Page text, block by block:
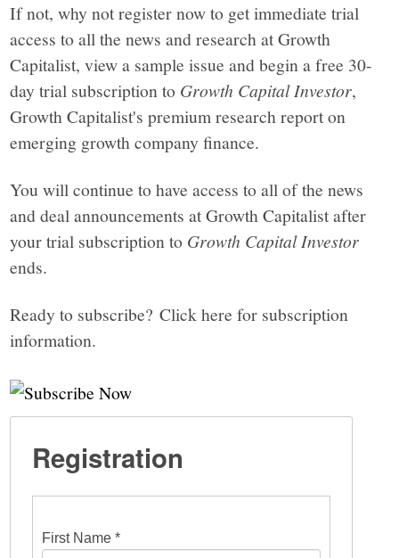
If not, why not register now to get immediate trial
access to all the news and research at Growth
Capitalist, view a sample issue and begin a free 30-
day trial subscription to Growth Capital Investor,
Growth Capitalist's premium research report on
emerging growth company finance.
You will continue to have access to all of the news
and deal announcements at Growth Capitalist after
your trial subscription to Growth Capital Investor
ends.
Ready to subscribe? Click here for subscription
information.
Registration
First Name *